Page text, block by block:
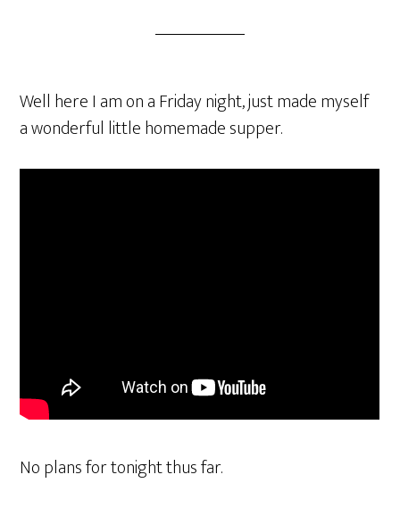
Well here I am on a Friday night, just made myself
a wonderful little homemade supper.
No plans for tonight thus far.